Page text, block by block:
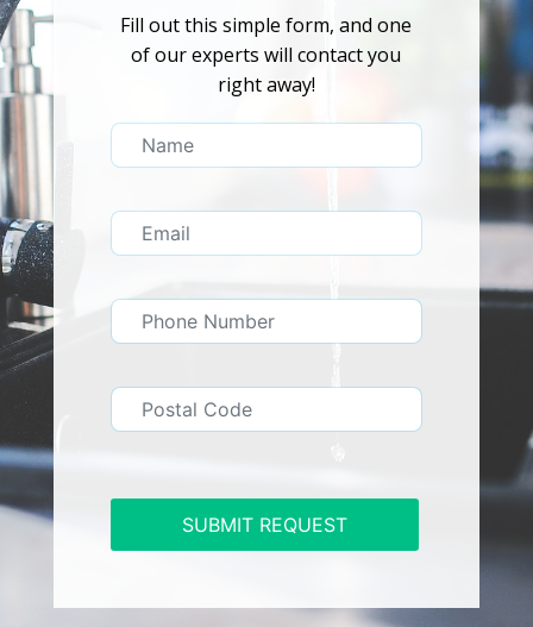
Fill out this simple form, and one
of our experts will contact you
right away!
SUBMIT REQUEST